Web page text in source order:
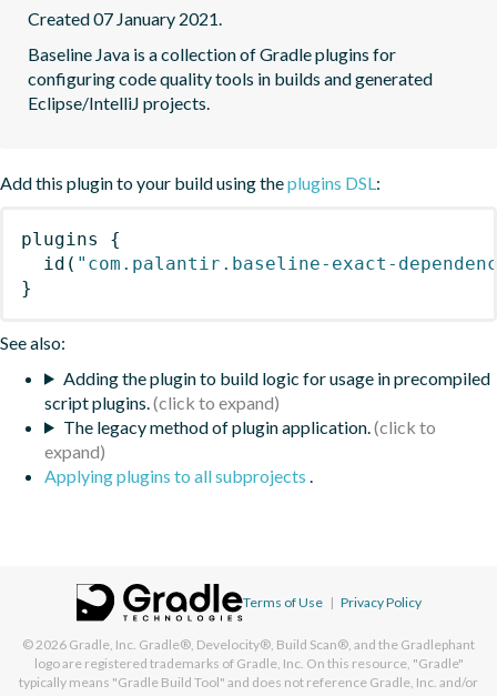
Created 07 January 2021.
Baseline Java is a collection of Gradle plugins for
configuring code quality tools in builds and generated
Eclipse/IntelliJ projects.
Add this plugin to your build using theplugins DSL:
plugins
{
id ( "com.palantir.baseline-exact-
}
See also:
Adding the plugin to build logic for usage in precompiled
script plugins.
The legacy method of plugin application.
Applying plugins to all subprojects .
Terms of Use | Privacy Policy
© 2026 Gradle, Inc. Gradle®, Develocity®, Build Scan®, and the Gradlephant
logo are registered trademarks of Gradle, Inc. On this resource, "Gradle"
typically means "Gradle Build Tool" and does not reference Gradle, Inc. and/or